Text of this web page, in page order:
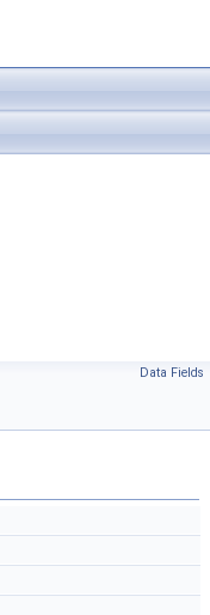
Data Fields